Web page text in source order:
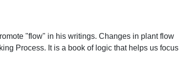
"flow" in his writings. Changes in plant flow
Process. It is a book of logic that helps us focus